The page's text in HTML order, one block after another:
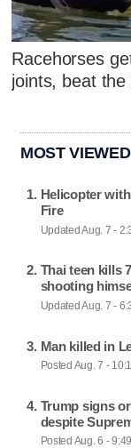
Racehorses
joints, beat
MOST VIEWED
Helicopter
Fire
Updated Aug. 7 -
Thai teen kills
shooting
Updated Aug. 7 -
Man killed in
Posted Aug. 7 -
Trump signs
despite
Posted Aug. 6 -